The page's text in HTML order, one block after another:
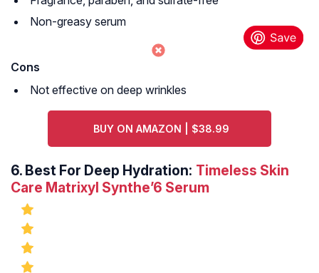
Non-greasy serum
Cons
Not effective on deep wrinkles
BUY ON AMAZON | $38.99
6. Best For Deep Hydration: Timeless Skin
Care Matrixyl Synthe’6 Serum